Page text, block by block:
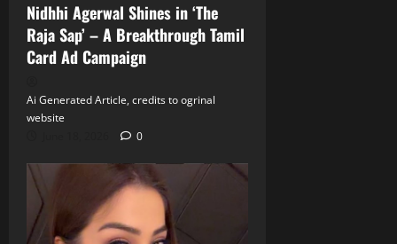
Nidhhi Agerwal Shines in ‘The
Raja Sap’ – A Breakthrough Tamil
Card Ad Campaign
Ai Generated Article, credits to ogrinal
website
0